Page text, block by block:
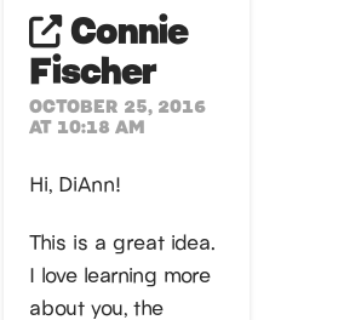
Connie
Fischer
OCTOBER 25, 2016
AT 10:18 AM
Hi, DiAnn!
This is a great idea.
I love learning more
about you, the